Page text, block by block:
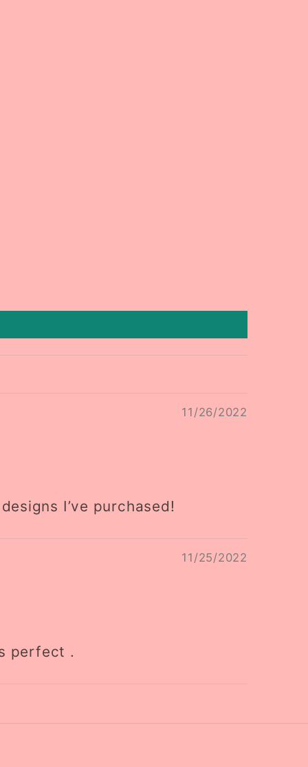
11/26/2022
I’ve purchased!
11/25/2022
perfect .